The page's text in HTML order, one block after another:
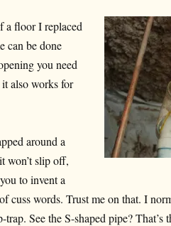
a floor I replaced
can be done
you need
also works for
around a
won’t slip off,
to invent a
cuss words. Trust me on that. I
See the S-shaped pipe?